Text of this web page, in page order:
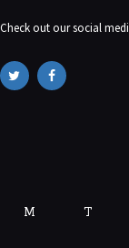
Check out our social
M
T